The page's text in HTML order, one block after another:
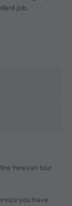
job.
Yerevan tour
you have